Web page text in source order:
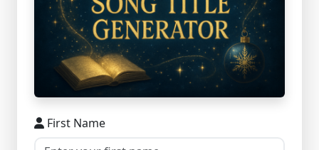
First Name